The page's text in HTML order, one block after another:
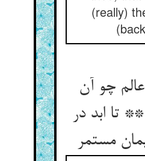
(really)
چو آن
تا ابد در
مستمر